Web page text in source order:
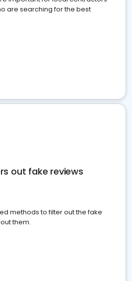
are searching for the best
out fake reviews
methods to filter out the fake
them.